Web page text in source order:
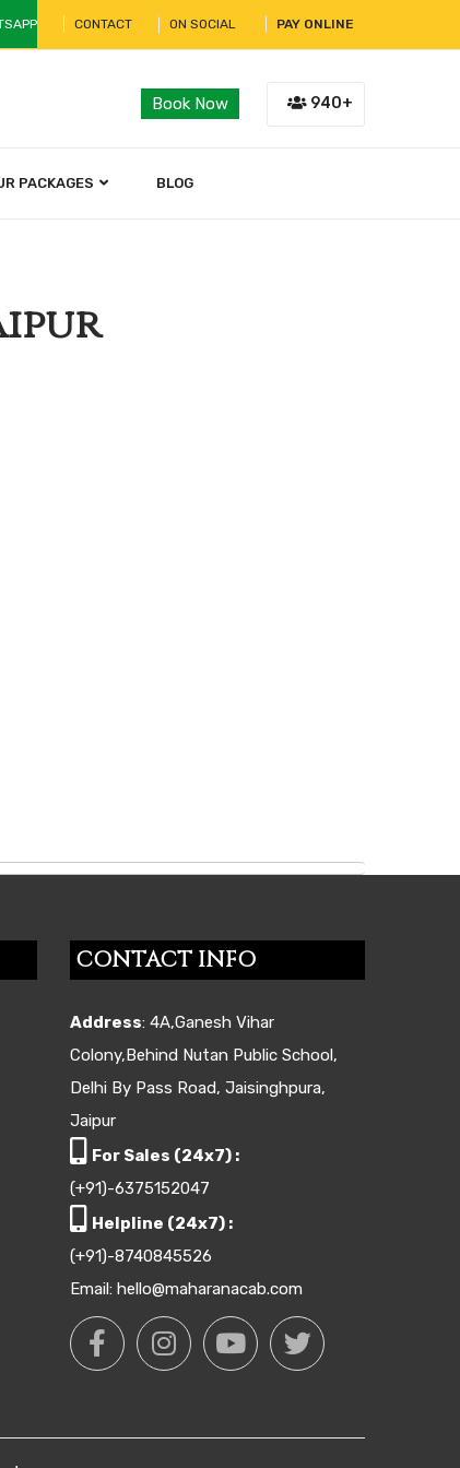
CONTACT ON SOCIAL PAY ONLINE
Book Now 940+
PACKAGES BLOG
CONTACT INFO
Address: 4A,Ganesh Vihar
Colony,Behind Nutan Public School,
Delhi By Pass Road, Jaisinghpura,
Jaipur
For Sales (24x7) :
(+91)-6375152047
Helpline (24x7) :
(+91)-8740845526
Email: hello@maharanacab.com